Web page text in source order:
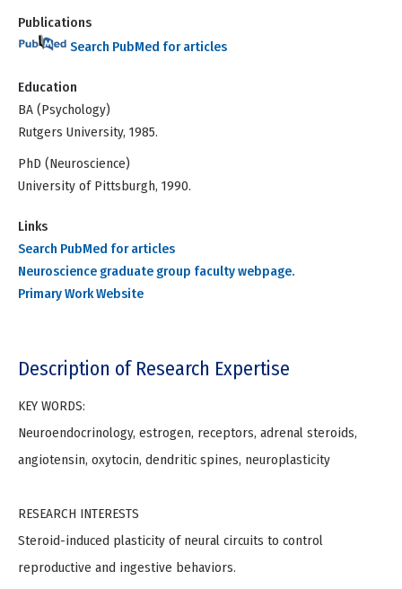
Publications
Search PubMed for articles
Education
BA (Psychology)
Rutgers University, 1985.
PhD (Neuroscience)
University of Pittsburgh, 1990.
Links
Search PubMed for articles
Neuroscience graduate group faculty webpage.
Primary Work Website
Description of Research Expertise
KEY WORDS:
Neuroendocrinology, estrogen, receptors, adrenal steroids,
angiotensin, oxytocin, dendritic spines, neuroplasticity
RESEARCH INTERESTS
Steroid-induced plasticity of neural circuits to control
reproductive and ingestive behaviors.